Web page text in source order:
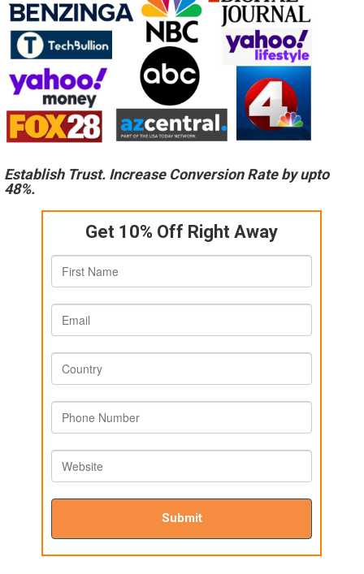
Establish Trust. Increase Conversion Rate by upto
48%.
Get 10% Off Right Away
Submit